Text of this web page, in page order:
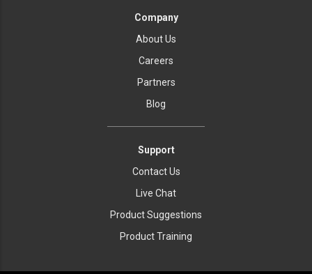
Company
About Us
Careers
Partners
Blog
Support
Contact Us
Live Chat
Product Suggestions
Product Training